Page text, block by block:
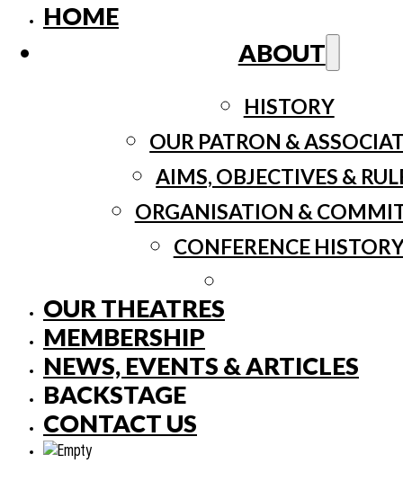
HOME
ABOUT
HISTORY
OUR PATRON &
AIMS, OBJECTIVES &
ORGANISATION &
CONFERENCE
OUR THEATRES
MEMBERSHIP
NEWS, EVENTS & ARTICLES
BACKSTAGE
CONTACT US